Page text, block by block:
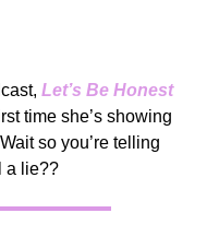
Let’s Be Honest
time she’s showing
so you’re telling
a lie??